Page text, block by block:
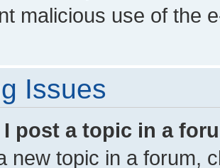
malicious use of the
Issues
I post a topic in a
new topic in a forum,